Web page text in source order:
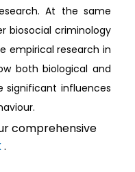
At the same
biosocial criminology
empirical research in
both biological and
significant influences
comprehensive
.